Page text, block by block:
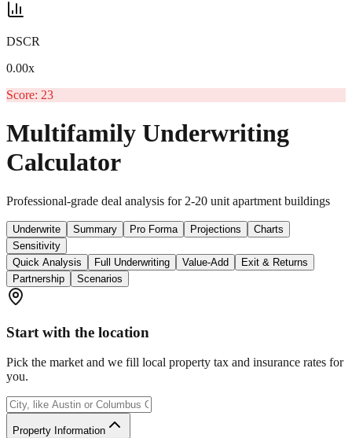
DSCR
0.00x
Score: 23
Multifamily Underwriting
Calculator
Professional-grade deal analysis for 2-20 unit apartment buildings
Underwrite Summary Pro Forma Projections
Charts
Sensitivity
Quick Analysis
Full Underwriting Value-Add
Exit & Returns
Partnership
Scenarios
Start with the location
Pick the market and we fill local property tax and insurance rates for
you.
Property Information